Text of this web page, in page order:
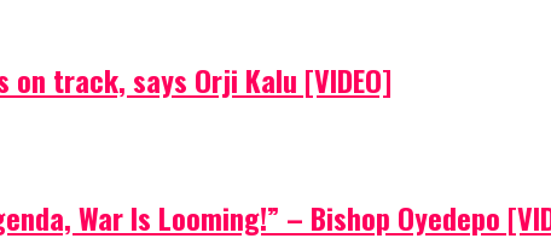
track, says Orji Kalu [VIDEO]
War Is Looming!” – Bishop Oyedepo